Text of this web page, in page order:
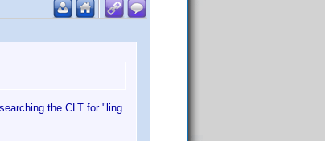
the CLT for "ling